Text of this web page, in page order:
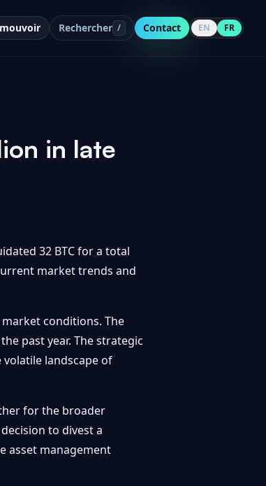
Rechercher / Contact EN FR
in late
32 BTC for a total
market trends and
conditions. The
past year. The strategic
landscape of
for the broader
to divest a
asset management